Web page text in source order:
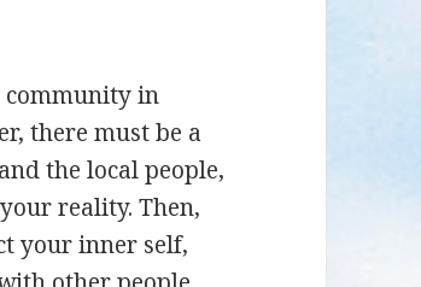
community in
there must be a
the local people,
reality. Then,
your inner self,